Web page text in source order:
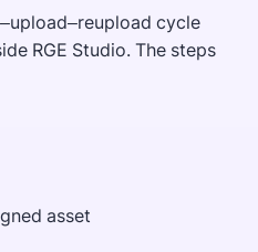
cycle
RGE Studio. The steps
asset